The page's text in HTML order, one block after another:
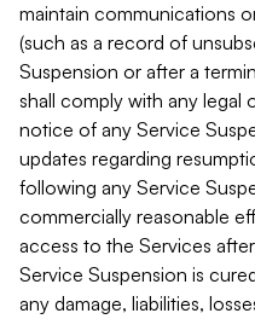
maintain communications
(such as a record of
Suspension or after a
shall comply with any legal
notice of any Service
updates regarding
following any Service
commercially reasonable
access to the Services
Service Suspension is
any damage, liabilities,